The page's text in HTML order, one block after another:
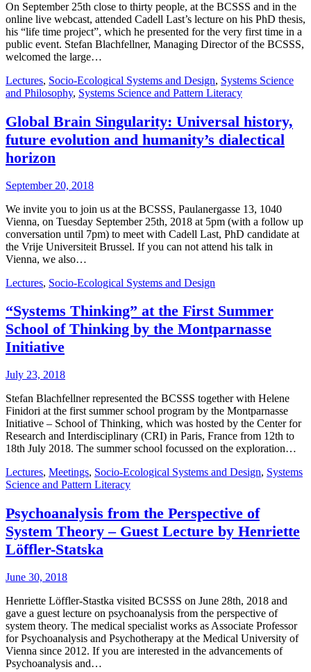
On September 25th close to thirty people, at the BCSSS and in the
online live webcast, attended Cadell Last’s lecture on his PhD thesis,
his “life time project”, which he presented for the very first time in a
public event. Stefan Blachfellner, Managing Director of the BCSSS,
welcomed the large…
Lectures, Socio-Ecological Systems and Design, Systems Science
and Philosophy, Systems Science and Pattern Literacy
Global Brain Singularity: Universal history,
future evolution and humanity’s dialectical
horizon
September 20, 2018
We invite you to join us at the BCSSS, Paulanergasse 13, 1040
Vienna, on Tuesday September 25th, 2018 at 5pm (with a follow up
conversation until 7pm) to meet with Cadell Last, PhD candidate at
the Vrije Universiteit Brussel. If you can not attend his talk in
Vienna, we also…
Lectures, Socio-Ecological Systems and Design
“Systems Thinking” at the First Summer
School of Thinking by the Montparnasse
Initiative
July 23, 2018
Stefan Blachfellner represented the BCSSS together with Helene
Finidori at the first summer school program by the Montparnasse
Initiative – School of Thinking, which was hosted by the Center for
Research and Interdisciplinary (CRI) in Paris, France from 12th to
18th July 2018. The summer school focussed on the exploration…
Lectures, Meetings, Socio-Ecological Systems and Design, Systems
Science and Pattern Literacy
Psychoanalysis from the Perspective of
System Theory – Guest Lecture by Henriette
Löffler-Statska
June 30, 2018
Henriette Löffler-Stastka visited BCSSS on June 28th, 2018 and
gave a guest lecture on psychoanalysis from the perspective of
system theory. The medical specialist works as Associate Professor
for Psychoanalysis and Psychotherapy at the Medical University of
Vienna since 2012. If you are interested in the advancements of
Psychoanalysis and…